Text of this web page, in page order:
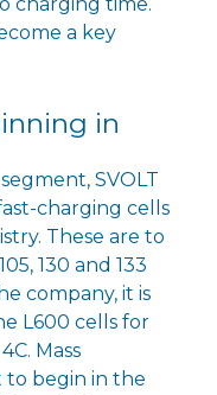
a key
in
SVOLT
charging cells
These are to
130 and 133
company, it is
L600 cells for
Mass
to begin in the